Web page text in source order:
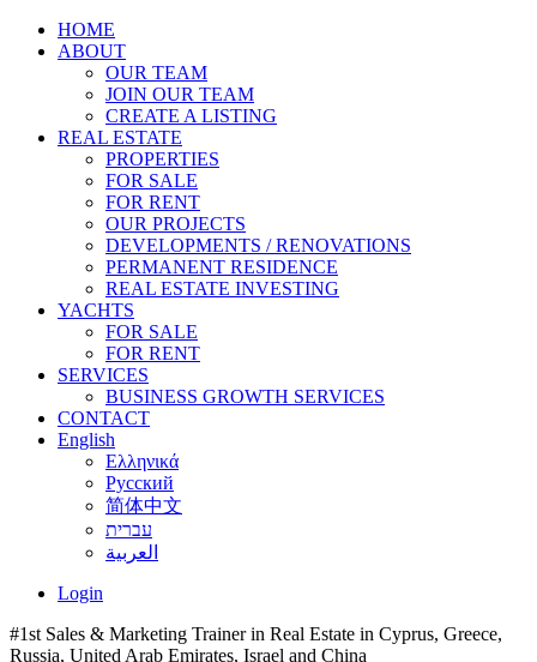
HOME
ABOUT
OUR TEAM
JOIN OUR TEAM
CREATE A LISTING
REAL ESTATE
PROPERTIES
FOR SALE
FOR RENT
OUR PROJECTS
DEVELOPMENTS / RENOVATIONS
PERMANENT RESIDENCE
REAL ESTATE INVESTING
YACHTS
FOR SALE
FOR RENT
SERVICES
BUSINESS GROWTH SERVICES
CONTACT
English
Ελληνικά
Русский
简体中文
עברית
العربية
Login
#1st Sales & Marketing Trainer in Real Estate in Cyprus, Greece,
Russia, United Arab Emirates, Israel and China